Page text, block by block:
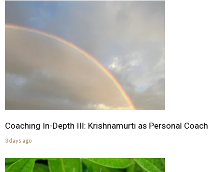
Coaching In-Depth III: Krishnamurti as Personal Coach
3 days ago